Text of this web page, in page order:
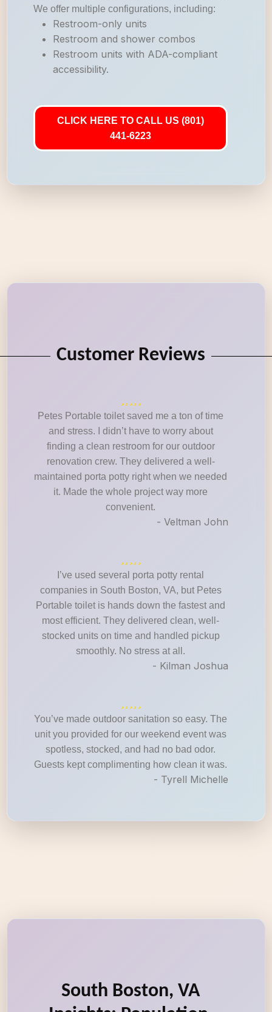
We offer multiple configurations, including:
Restroom-only units
Restroom and shower combos
Restroom units with ADA-compliant
accessibility.
CLICK HERE TO CALL US (801)
441-6223
Customer Reviews
Petes Portable toilet saved me a ton of time
and stress. I didn’t have to worry about
finding a clean restroom for our outdoor
renovation crew. They delivered a well-
maintained porta potty right when we needed
it. Made the whole project way more
convenient.
- Veltman John
I’ve used several porta potty rental
companies in South Boston, VA, but Petes
Portable toilet is hands down the fastest and
most efficient. They delivered clean, well-
stocked units on time and handled pickup
smoothly. No stress at all.
- Kilman Joshua
You’ve made outdoor sanitation so easy. The
unit you provided for our weekend event was
spotless, stocked, and had no bad odor.
Guests kept complimenting how clean it was.
- Tyrell Michelle
South Boston, VA